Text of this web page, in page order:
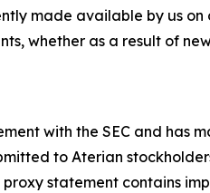
made available by us on
whether as a result of
with the SEC and has
to Aterian
statement contains